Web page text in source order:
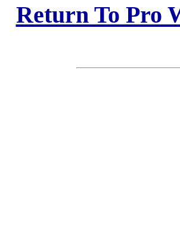
Return To Pro